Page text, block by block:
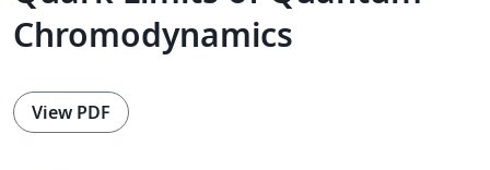
Chromodynamics
View PDF